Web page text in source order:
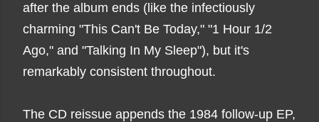
after the album ends (like the infectiously
charming "This Can't Be Today," "1 Hour 1/2
Ago," and "Talking In My Sleep"), but it's
remarkably consistent throughout.
The CD reissue appends the 1984 follow-up EP,